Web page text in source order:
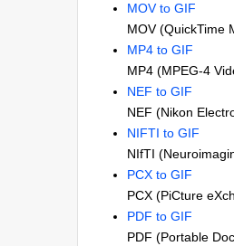
MOV to GIF
MOV (QuickTime
MP4 to GIF
MP4 (MPEG-4
NEF to GIF
NEF (Nikon
NIFTI to GIF
NIfTI
PCX to GIF
PCX (PiCture
PDF to GIF
PDF (Portable